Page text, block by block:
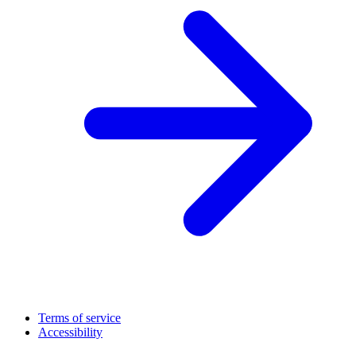
Terms of service
Accessibility